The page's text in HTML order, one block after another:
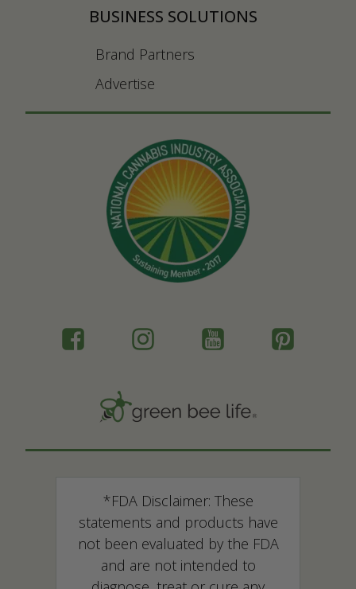
BUSINESS SOLUTIONS
Brand Partners
Advertise
*FDA Disclaimer: These
statements and products have
not been evaluated by the FDA
and are not intended to